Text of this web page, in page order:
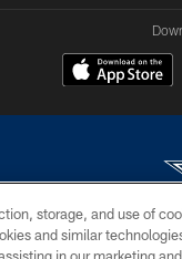
of the Dallas
storage, and use of
and similar